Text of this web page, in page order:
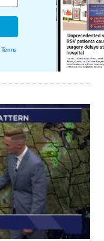
Terms